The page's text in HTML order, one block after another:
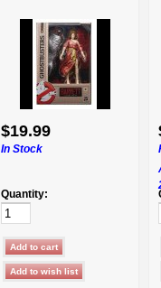
$19.99
In Stock
Quantity: